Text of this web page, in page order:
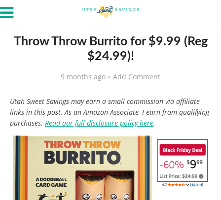
Throw Throw Burrito for $9.99 (Reg
$24.99)!
9 months ago Add Comment
Utah Sweet Savings may earn a small commission via affiliate
links in this post. As an Amazon Associate, I earn from qualifying
purchases. Read our full disclosure policy here.